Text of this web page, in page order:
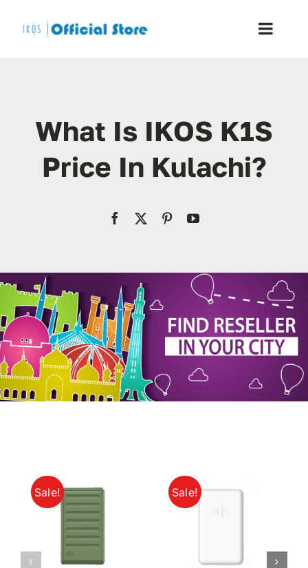
Toggle
Shop
Blog
Resellers
Contact Us
My Account
What Is IKOS K1S
Price In Kulachi?
Sale! Sale!